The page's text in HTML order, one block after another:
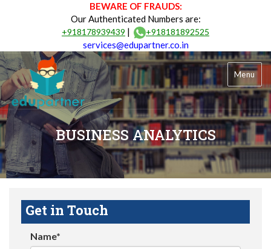
BEWARE OF FRAUDS:
Our Authenticated Numbers are:
+918178939439 | +918181892525
services@edupartner.co.in
Menu
BUSINESS ANALYTICS
Get in Touch
Name*